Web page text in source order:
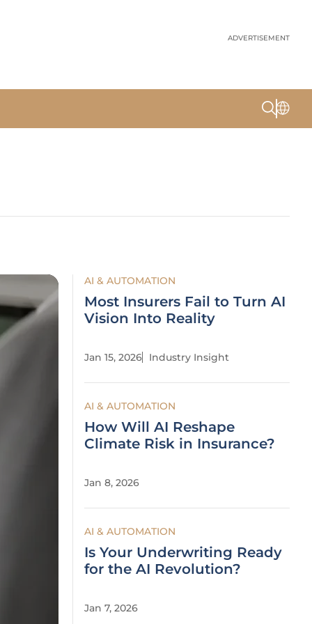
ADVERTISEMENT
AI & AUTOMATION
Most Insurers Fail to Turn AI
Vision Into Reality
Jan 15, 2026 Industry Insight
AI & AUTOMATION
How Will AI Reshape
Climate Risk in Insurance?
Jan 8, 2026
AI & AUTOMATION
Is Your Underwriting Ready
for the AI Revolution?
Jan 7, 2026